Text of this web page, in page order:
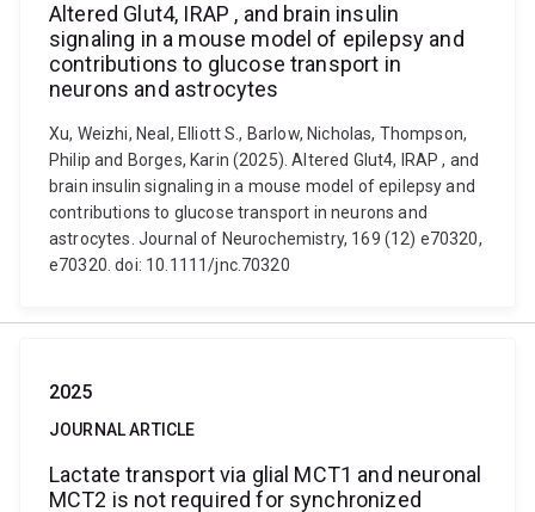
Altered Glut4, IRAP , and brain insulin
signaling in a mouse model of epilepsy and
contributions to glucose transport in
neurons and astrocytes
Xu, Weizhi, Neal, Elliott S., Barlow, Nicholas, Thompson,
Philip and Borges, Karin (2025). Altered Glut4, IRAP , and
brain insulin signaling in a mouse model of epilepsy and
contributions to glucose transport in neurons and
astrocytes. Journal of Neurochemistry, 169 (12) e70320,
e70320. doi: 10.1111/jnc.70320
2025
JOURNAL ARTICLE
Lactate transport via glial MCT1 and neuronal
MCT2 is not required for synchronized